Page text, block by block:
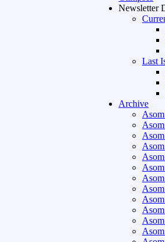
Newsletter
Last
Archive